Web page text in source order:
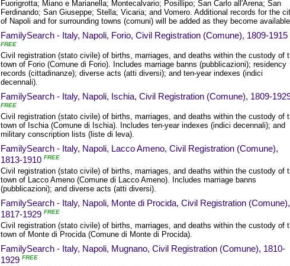
Fuorigrotta; Miano e Marianella; Montecalvario; Posillipo; San Carlo all'Arena; San
Ferdinando; San Giuseppe; Stella; Vicaria; and Vomero. Additional records for the
of Napoli and for surrounding towns (comuni) will be added as they become
FamilySearch - Italy, Napoli, Forio, Civil Registration (Comune), 1809-1915
FREE
Civil registration (stato civile) of births, marriages, and deaths within the custody of
town of Forio (Comune di Forio). Includes marriage banns (pubblicazioni); residency
records (cittadinanze); diverse acts (atti diversi); and ten-year indexes (indici
decennali).
FamilySearch - Italy, Napoli, Ischia, Civil Registration (Comune), 1809-
FREE
Civil registration (stato civile) of births, marriages, and deaths within the custody of
town of Ischia (Comune di Ischia). Includes ten-year indexes (indici decennali); and
military conscription lists (liste di leva).
FamilySearch - Italy, Napoli, Lacco Ameno, Civil Registration (Comune),
1813-1910 FREE
Civil registration (stato civile) of births, marriages, and deaths within the custody of
town of Lacco Ameno (Comune di Lacco Ameno). Includes marriage banns
(pubblicazioni); and diverse acts (atti diversi).
FamilySearch - Italy, Napoli, Monte di Procida, Civil Registration (Comune),
1817-1929 FREE
Civil registration (stato civile) of births, marriages, and deaths within the custody of
town of Monte di Procida (Comune di Monte di Procida).
FamilySearch - Italy, Napoli, Mugnano, Civil Registration (Comune), 1810-
1929 FREE